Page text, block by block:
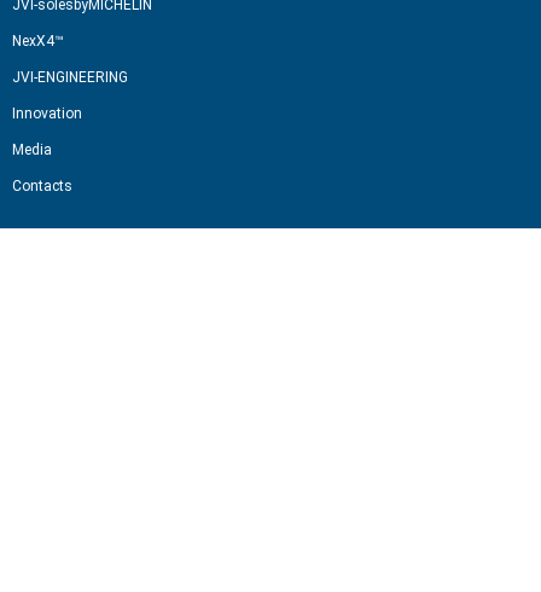
JVI-solesbyMICHELIN
NexX4™
JVI-ENGINEERING
Innovation
Media
Contacts